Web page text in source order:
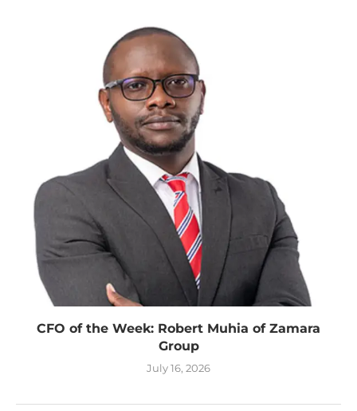
CFO of the Week: Robert Muhia of Zamara
Group
July 16, 2026